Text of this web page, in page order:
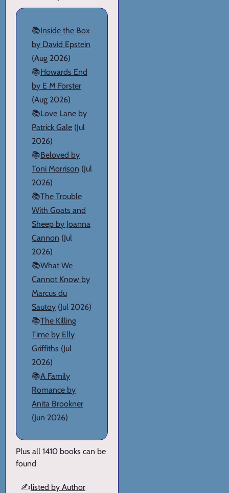
📚Inside the Box
by David Epstein
(Aug 2026)
📚Howards End
by E M Forster
(Aug 2026)
📚Love Lane by
Patrick Gale (Jul
2026)
📚Beloved by
Toni Morrison (Jul
2026)
📚The Trouble
With Goats and
Sheep by Joanna
Cannon (Jul
2026)
📚What We
Cannot Know by
Marcus du
Sautoy (Jul 2026)
📚The Killing
Time by Elly
Griffiths (Jul
2026)
📚A Family
Romance by
Anita Brookner
(Jun 2026)
Plus all 1410 books can be
found
✍️listed by Author